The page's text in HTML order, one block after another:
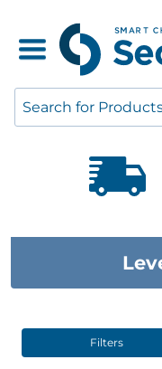
Filters